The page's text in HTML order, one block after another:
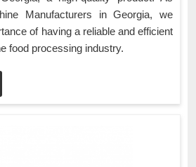
Manufacturers in Georgia, we
of having a reliable and efficient
food processing industry.